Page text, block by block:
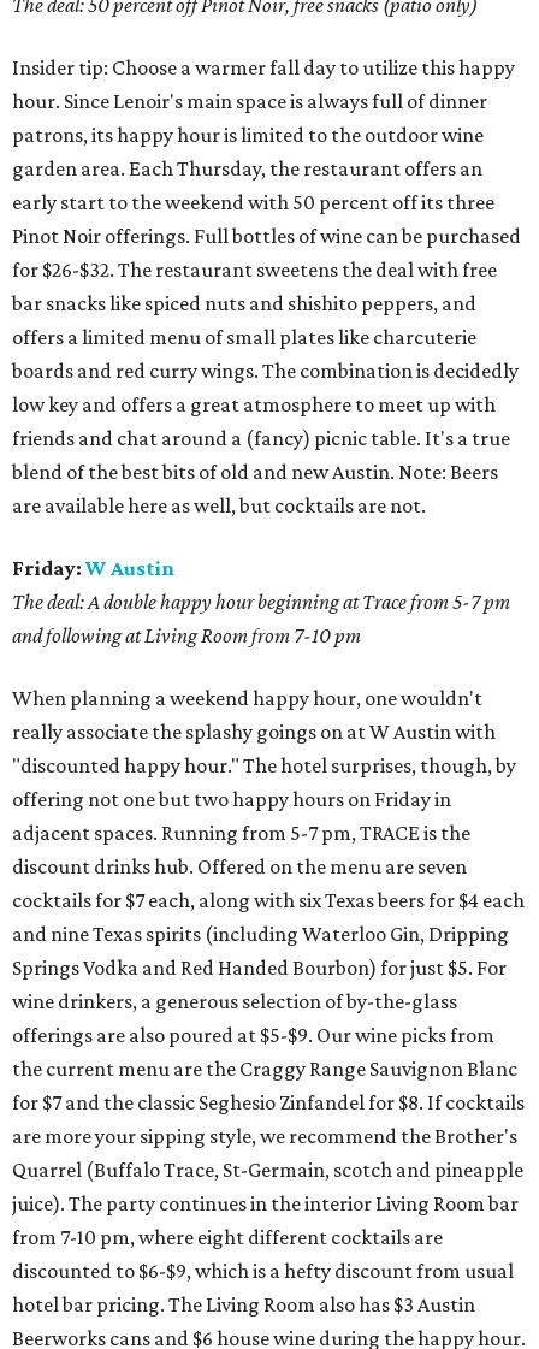
The deal: 50 percent off Pinot Noir, free snacks (patio only)
Insider tip: Choose a warmer fall day to utilize this happy
hour. Since Lenoir's main space is always full of dinner
patrons, its happy hour is limited to the outdoor wine
garden area. Each Thursday, the restaurant offers an
early start to the weekend with 50 percent off its three
Pinot Noir offerings. Full bottles of wine can be purchased
for $26-$32. The restaurant sweetens the deal with free
bar snacks like spiced nuts and shishito peppers, and
offers a limited menu of small plates like charcuterie
boards and red curry wings. The combination is decidedly
low key and offers a great atmosphere to meet up with
friends and chat around a (fancy) picnic table. It's a true
blend of the best bits of old and new Austin. Note: Beers
are available here as well, but cocktails are not.
Friday: W Austin
The deal: A double happy hour beginning at Trace from 5-7 pm
and following at Living Room from 7-10 pm
When planning a weekend happy hour, one wouldn't
really associate the splashy goings on at W Austin with
"discounted happy hour." The hotel surprises, though, by
offering not one but two happy hours on Friday in
adjacent spaces. Running from 5-7 pm, TRACE is the
discount drinks hub. Offered on the menu are seven
cocktails for $7 each, along with six Texas beers for $4 each
and nine Texas spirits (including Waterloo Gin, Dripping
Springs Vodka and Red Handed Bourbon) for just $5. For
wine drinkers, a generous selection of by-the-glass
offerings are also poured at $5-$9. Our wine picks from
the current menu are the Craggy Range Sauvignon Blanc
for $7 and the classic Seghesio Zinfandel for $8. If cocktails
are more your sipping style, we recommend the Brother's
Quarrel (Buffalo Trace, St-Germain, scotch and pineapple
juice). The party continues in the interior Living Room bar
from 7-10 pm, where eight different cocktails are
discounted to $6-$9, which is a hefty discount from usual
hotel bar pricing. The Living Room also has $3 Austin
Beerworks cans and $6 house wine during the happy hour.